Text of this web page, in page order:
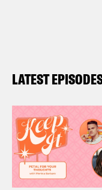
LATEST